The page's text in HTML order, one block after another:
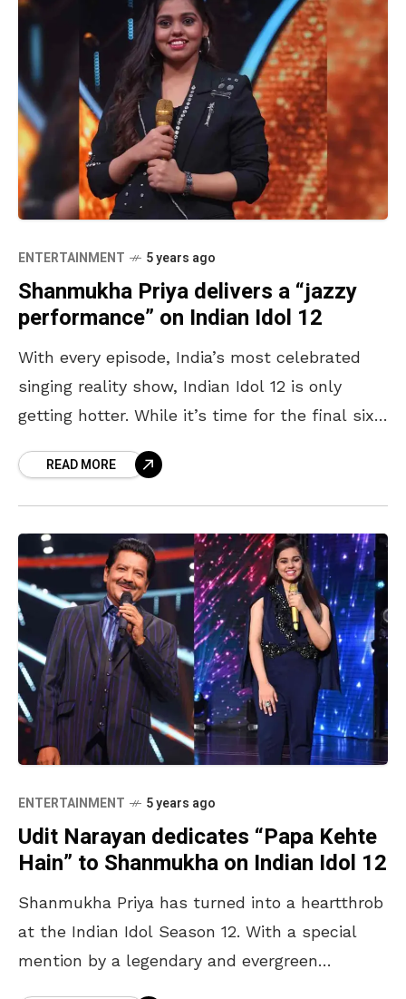
ENTERTAINMENT 5 years ago
Shanmukha Priya delivers a “jazzy
performance” on Indian Idol 12
With every episode, India’s most celebrated
singing reality show, Indian Idol 12 is only
getting hotter. While it’s time for the final six
PriyaREAD MORE
ENTERTAINMENT 5 years ago
Udit Narayan dedicates “Papa Kehte
Hain” to Shanmukha on Indian Idol 12
Shanmukha Priya has turned into a heartthrob
at the Indian Idol Season 12. With a special
mention by a legendary and evergreen